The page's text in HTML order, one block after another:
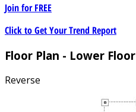
Join forFREE
Click to Get Your Trend Report
Floor Plan - Lower Floor
Reverse